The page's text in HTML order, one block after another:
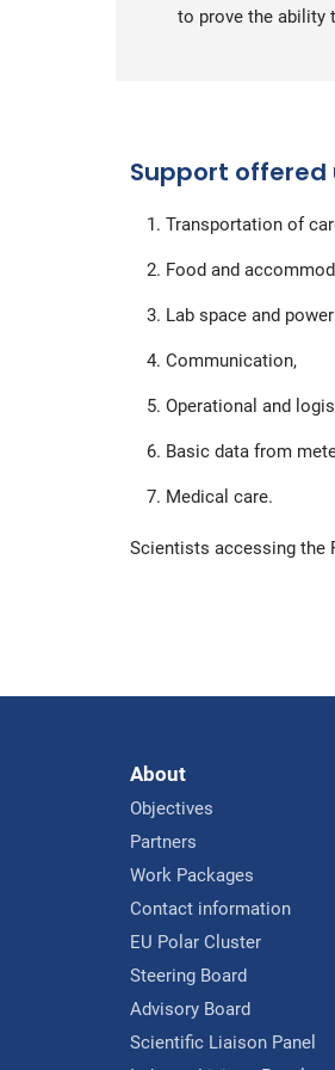
to prove the ability
Support offered
Transportation of
Food and
Lab space and
Communication,
Operational and
Basic data from
Medical care.
Scientists accessing the
About
Objectives
Partners
Work Packages
Contact information
EU Polar Cluster
Steering Board
Advisory Board
Scientific Liaison Panel